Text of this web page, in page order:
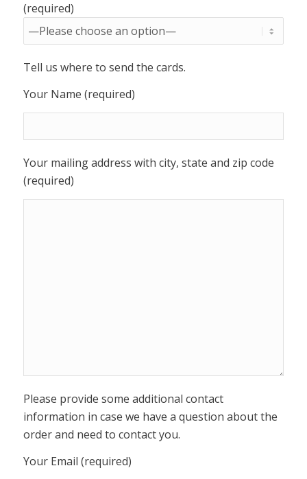
(required)
Tell us where to send the cards.
Your Name (required)
Your mailing address with city, state and zip code
(required)
Please provide some additional contact
information in case we have a question about the
order and need to contact you.
Your Email (required)